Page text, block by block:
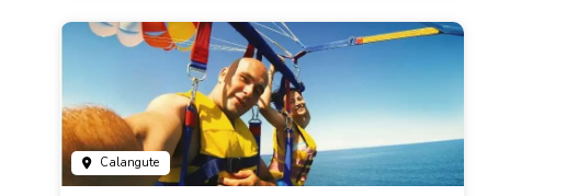
Calangute